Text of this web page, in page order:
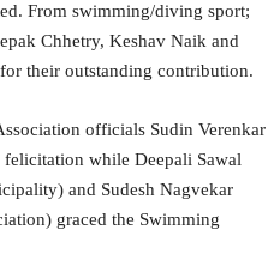
From swimming/diving sport;
Chhetry, Keshav Naik and
their outstanding contribution.
officials Sudin Verenkar
while Deepali Sawal
and Sudesh Nagvekar
graced the Swimming